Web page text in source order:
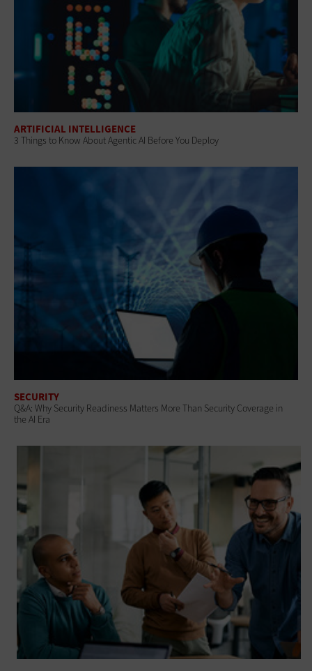
ARTIFICIAL INTELLIGENCE
3 Things to Know About Agentic AI Before You Deploy
SECURITY
Q&A: Why Security Readiness Matters More Than Security Coverage in
the AI Era